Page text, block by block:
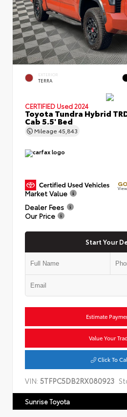
EXTERIOR
TERRA
CERTIFIED Used 2024
Toyota Tundra Hybrid
Cab 5.5' Bed
Mileage 45,843
Market Value
Dealer Fees
Our Price
Start Your
Estimate
Value Your
Click To
VIN: 5TFPC5DB2RX080923
Sunrise Toyota